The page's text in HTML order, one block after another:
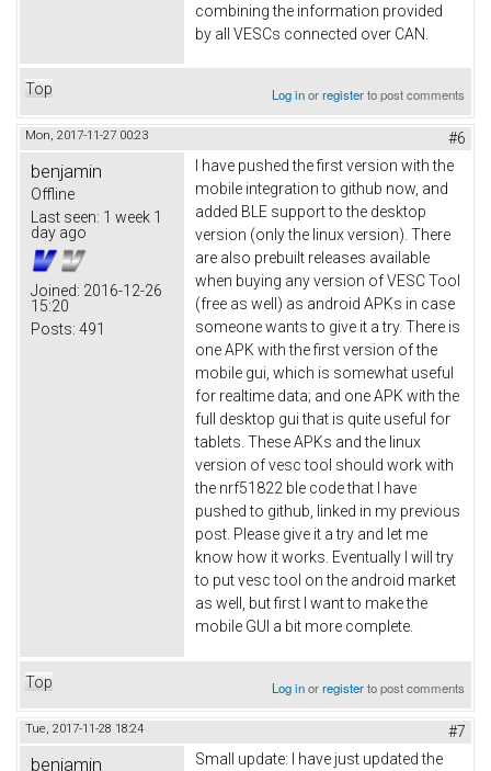
combining the information provided
by all VESCs connected over CAN.
Top Log inorregisterto post comments
Mon, 2017-11-27 00:23 #6
benjamin
Offline
Last seen: 1 week 1
day ago
Joined: 2016-12-26
15:20
Posts: 491
I have pushed the first version with the
mobile integration to github now, and
added BLE support to the desktop
version (only the linux version). There
are also prebuilt releases available
when buying any version of VESC Tool
(free as well) as android APKs in case
someone wants to give it a try. There is
one APK with the first version of the
mobile gui, which is somewhat useful
for realtime data; and one APK with the
full desktop gui that is quite useful for
tablets. These APKs and the linux
version of vesc tool should work with
the nrf51822 ble code that I have
pushed to github, linked in my previous
post. Please give it a try and let me
know how it works. Eventually I will try
to put vesc tool on the android market
as well, but first I want to make the
mobile GUI a bit more complete.
Top Log inorregisterto post comments
Tue, 2017-11-28 18:24 #7
benjamin
Small update: I have just updated the